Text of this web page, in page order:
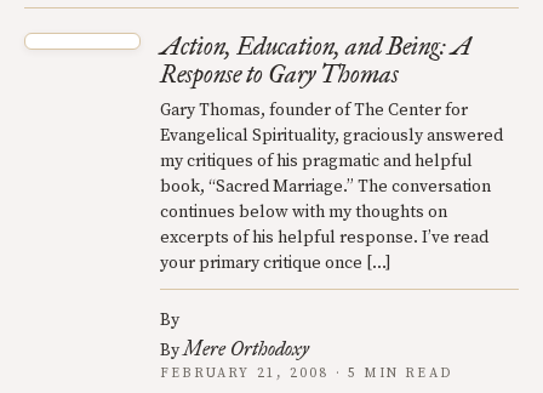
Action, Education, and Being: A
Response to Gary Thomas
Gary Thomas, founder of The Center for
Evangelical Spirituality, graciously answered
my critiques of his pragmatic and helpful
book, “Sacred Marriage.” The conversation
continues below with my thoughts on
excerpts of his helpful response. I’ve read
your primary critique once […]
By
ByMere Orthodoxy
FEBRUARY 21, 2008 · 5 MIN READ